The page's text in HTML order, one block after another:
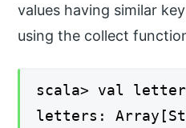
values having similar
using the collect
scala> val
letters: